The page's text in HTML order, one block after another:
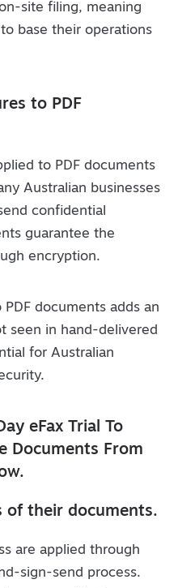
site filing, meaning
base their operations
to PDF
to PDF documents
Australian businesses
confidential
guarantee the
encryption.
documents adds an
seen in hand-delivered
for Australian
eFax Trial To
Documents From
of their documents.
are applied through
sign-send process.